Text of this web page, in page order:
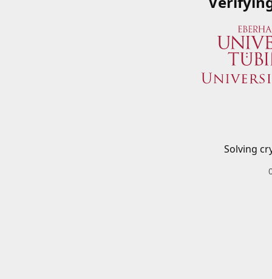
Solving